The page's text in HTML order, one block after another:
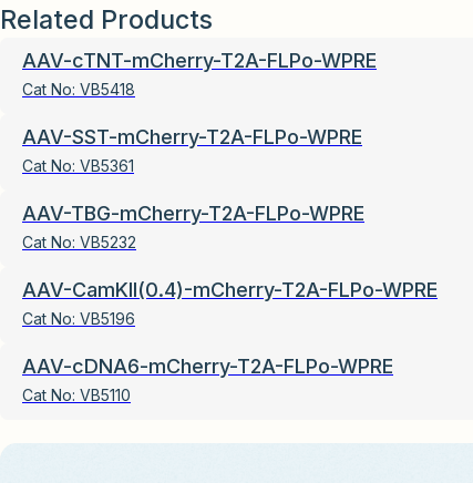
Related Products
AAV-cTNT-mCherry-T2A-FLPo-WPRE
Cat No: VB5418
AAV-SST-mCherry-T2A-FLPo-WPRE
Cat No: VB5361
AAV-TBG-mCherry-T2A-FLPo-WPRE
Cat No: VB5232
AAV-CamKII(0.4)-mCherry-T2A-FLPo-WPRE
Cat No: VB5196
AAV-cDNA6-mCherry-T2A-FLPo-WPRE
Cat No: VB5110